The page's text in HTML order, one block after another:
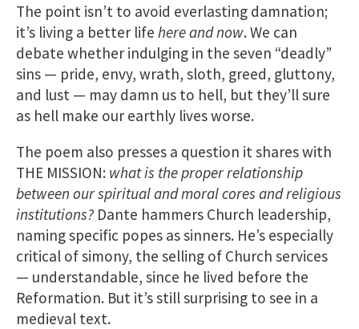
The point isn’t to avoid everlasting damnation;
it’s living a better life here and now. We can
debate whether indulging in the seven “deadly”
sins — pride, envy, wrath, sloth, greed, gluttony,
and lust — may damn us to hell, but they’ll sure
as hell make our earthly lives worse.
The poem also presses a question it shares with
THE MISSION: what is the proper relationship
between our spiritual and moral cores and religious
institutions? Dante hammers Church leadership,
naming specific popes as sinners. He’s especially
critical of simony, the selling of Church services
— understandable, since he lived before the
Reformation. But it’s still surprising to see in a
medieval text.